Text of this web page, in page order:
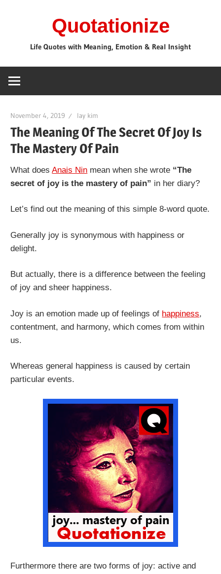
Quotationize
Life Quotes with Meaning, Emotion & Real Insight
November 4, 2019 lay kim
The Meaning Of The Secret Of Joy Is
The Mastery Of Pain
What doesAnais Nin mean when she wrote “The
secret of joy is the mastery of pain” in her diary?
Let’s find out the meaning of this simple 8-word quote.
Generally joy is synonymous with happiness or
delight.
But actually, there is a difference between the feeling
of joy and sheer happiness.
Joy is an emotion made up of feelings of happiness,
contentment, and harmony, which comes from within
us.
Whereas general happiness is caused by certain
particular events.
Furthermore there are two forms of joy: active and